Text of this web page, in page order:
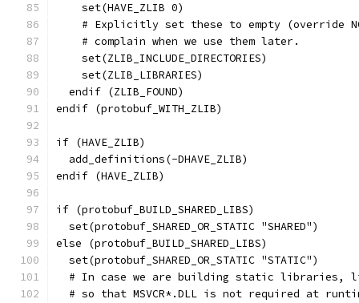
    set(HAVE_ZLIB 0)
# Explicitly set these to empty (override
    # complain when we use them later.
    set(ZLIB_INCLUDE_DIRECTORIES)
    set(ZLIB_LIBRARIES)
  endif (ZLIB_FOUND)
endif (protobuf_WITH_ZLIB)
if (HAVE_ZLIB)
  add_definitions(-DHAVE_ZLIB)
endif (HAVE_ZLIB)
if (protobuf_BUILD_SHARED_LIBS)
  set(protobuf_SHARED_OR_STATIC "SHARED")
else (protobuf_BUILD_SHARED_LIBS)
  set(protobuf_SHARED_OR_STATIC "STATIC")
# In case we are building static libraries,
# so that MSVCR*.DLL is not required at